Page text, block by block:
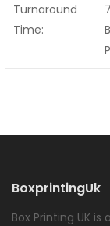
Turnaround
Time:
BoxprintingUk
Box Printing UK